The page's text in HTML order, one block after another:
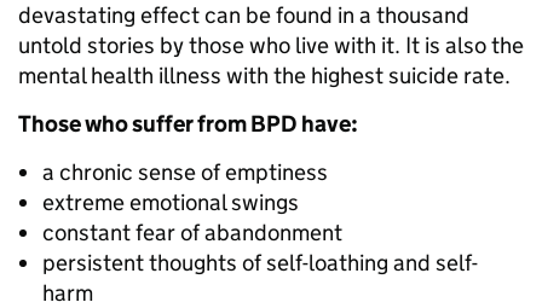
devastating effect can be found in a thousand
untold stories by those who live with it. It is also the
mental health illness with the highest suicide rate.
Those who suffer from BPD have:
a chronic sense of emptiness
extreme emotional swings
constant fear of abandonment
persistent thoughts of self-loathing and self-
harm